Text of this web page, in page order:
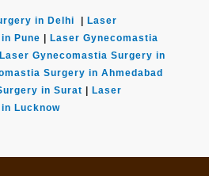
in Delhi
Laser
Pune
Laser Gynecomastia
Laser Gynecomastia Surgery in
Surgery in Ahmedabad
in Surat
Laser
Lucknow